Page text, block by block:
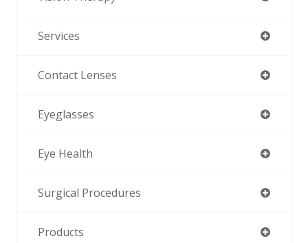
Services
Contact Lenses
Eyeglasses
Eye Health
Surgical Procedures
Products